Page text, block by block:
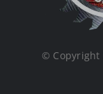
© Copyright